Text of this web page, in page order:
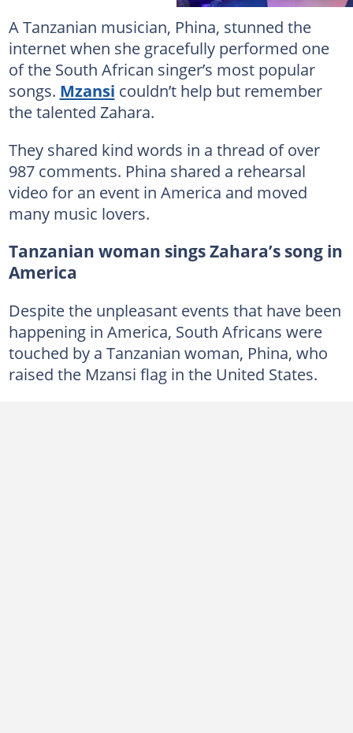
A Tanzanian musician, Phina, stunned the
internet when she gracefully performed one
of the South African singer’s most popular
songs. Mzansi couldn’t help but remember
the talented Zahara.
They shared kind words in a thread of over
987 comments. Phina shared a rehearsal
video for an event in America and moved
many music lovers.
Tanzanian woman sings Zahara’s song in
America
Despite the unpleasant events that have been
happening in America, South Africans were
touched by a Tanzanian woman, Phina, who
raised the Mzansi flag in the United States.